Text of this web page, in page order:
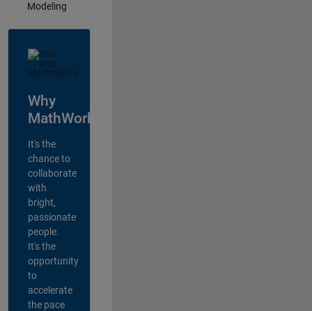
Modeling
Why
MathWorks?
It's the
chance to
collaborate
with
bright,
passionate
people.
It's the
opportunity
to
accelerate
the pace